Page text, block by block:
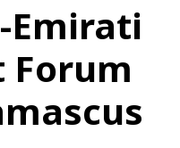
Emirati